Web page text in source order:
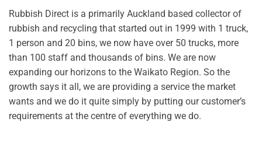
Rubbish Direct is a primarily Auckland based collector of
rubbish and recycling that started out in 1999 with 1 truck,
1 person and 20 bins, we now have over 50 trucks, more
than 100 staff and thousands of bins. We are now
expanding our horizons to the Waikato Region. So the
growth says it all, we are providing a service the market
wants and we do it quite simply by putting our customer’s
requirements at the centre of everything we do.